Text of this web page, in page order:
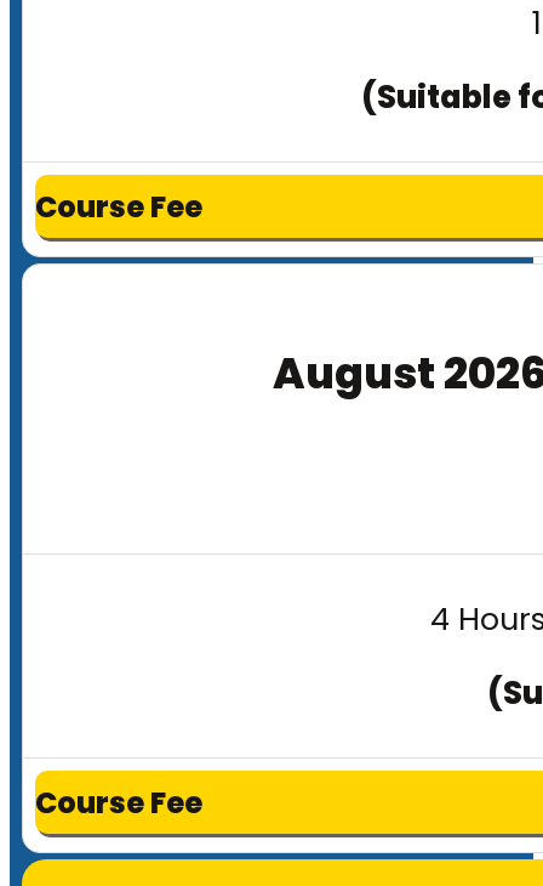
(Suitable
Course Fee
August
4
Course Fee